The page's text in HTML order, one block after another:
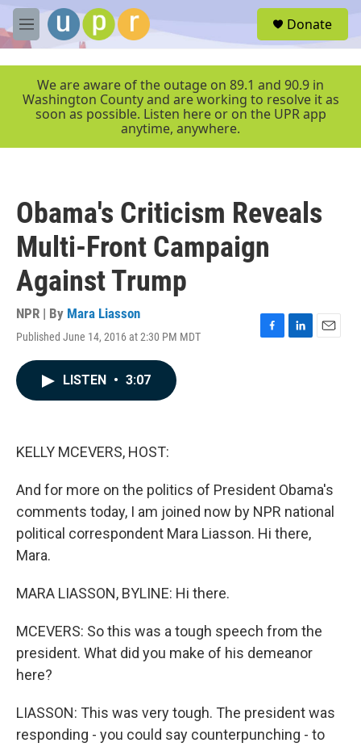
Skip to main content
M
e
r
Donate
We are aware of the outage on 89.1 and 90.9 in
Washington County and are working to resolve it as
soon as possible. Listen here or on the UPR app
anytime, anywhere.
Obama's Criticism Reveals
Multi-Front Campaign
Against Trump
NPR | By Mara Liasson
Published June 14, 2016 at 2:30 PM MDT
F
L
E
LISTEN • 3:07
KELLY MCEVERS, HOST:
And for more on the politics of President Obama's
comments today, I am joined now by NPR national
political correspondent Mara Liasson. Hi there,
Mara.
MARA LIASSON, BYLINE: Hi there.
MCEVERS: So this was a tough speech from the
president. What did you make of his demeanor
here?
LIASSON: This was very tough. The president was
responding - you could say counterpunching - to